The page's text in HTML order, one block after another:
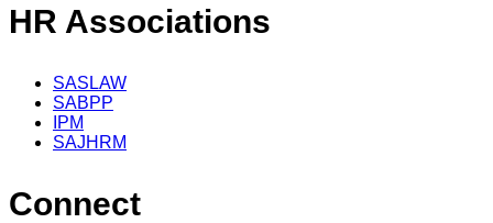
HR Associations
SASLAW
SABPP
IPM
SAJHRM
Connect